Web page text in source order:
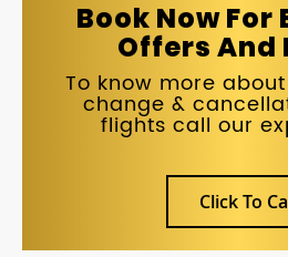
Book Now For
Offers And
To know more
change &
flights call our
Click To